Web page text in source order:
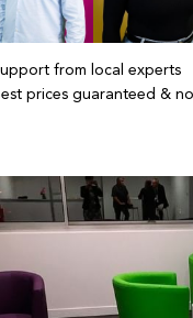
from local experts
prices guaranteed &